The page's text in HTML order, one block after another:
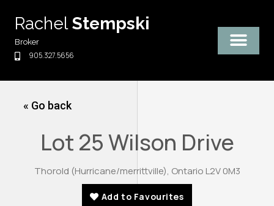
content
RachelStempski
Broker
905.327.5656
« Go back
Lot 25 Wilson Drive
Thorold (Hurricane/merrittville), Ontario L2V 0M3
Add to Favourites